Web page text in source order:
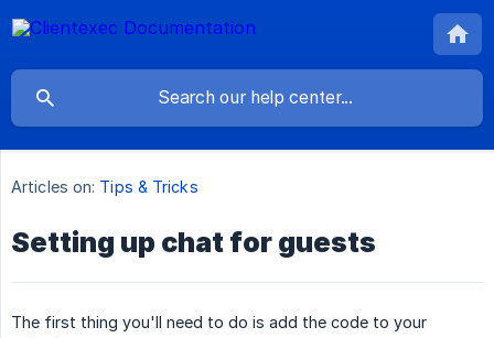
Articles on: Tips & Tricks
Setting up chat for guests
The first thing you'll need to do is add the code to your